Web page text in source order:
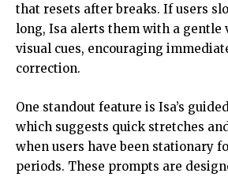
that resets after breaks. If users
long, Isa alerts them with a gentle
visual cues, encouraging
correction.
One standout feature is Isa’s
which suggests quick stretches
when users have been stationary
periods. These prompts are